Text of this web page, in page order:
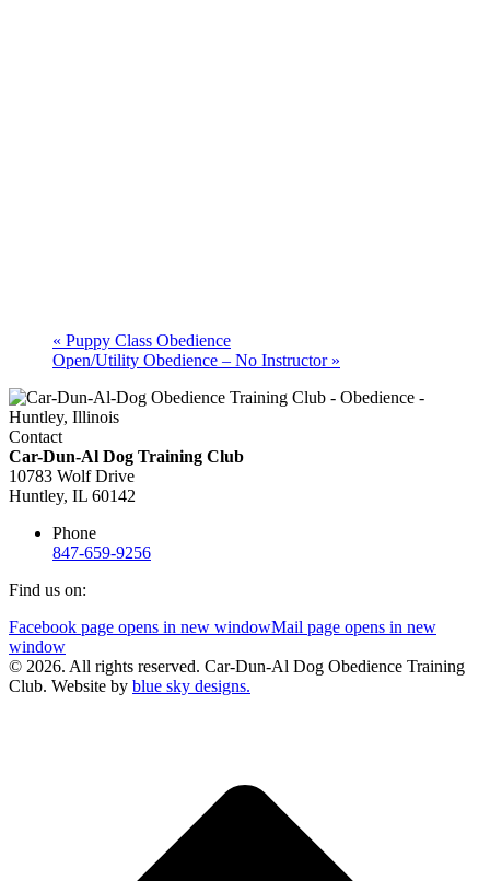
« Puppy Class Obedience
Open/Utility Obedience – No Instructor »
Contact
Car-Dun-Al Dog Training Club
10783 Wolf Drive
Huntley, IL 60142
Phone
847-659-9256
Find us on:
Facebook page opens in new windowMail page opens in new
window
© 2026. All rights reserved. Car-Dun-Al Dog Obedience Training
Club. Website by blue sky designs.